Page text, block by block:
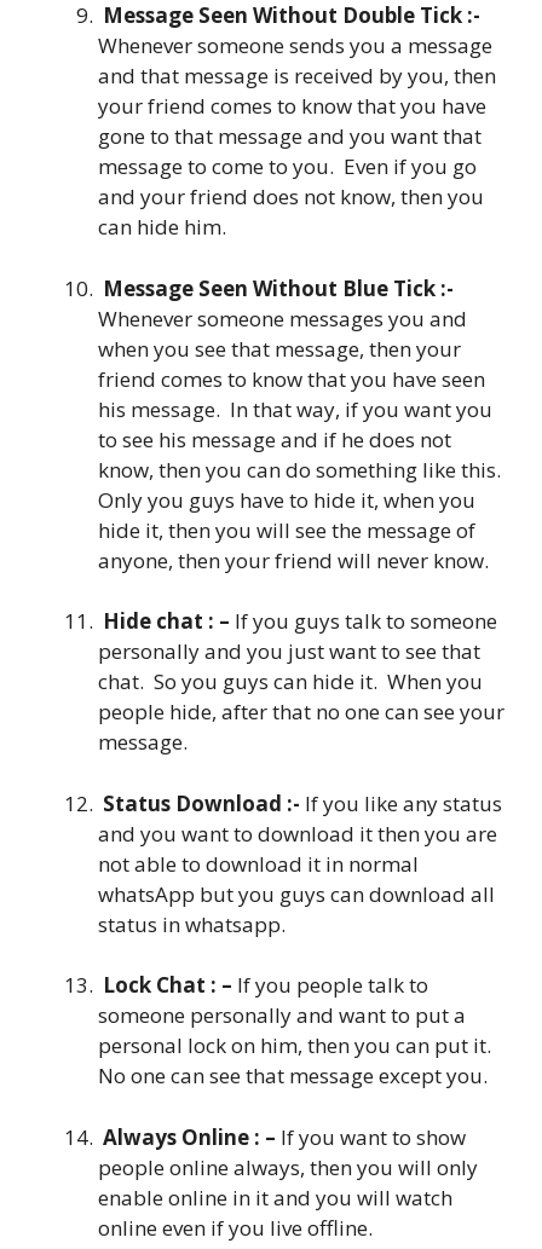
Message Seen Without Double Tick :-
Whenever someone sends you a message
and that message is received by you, then
your friend comes to know that you have
gone to that message and you want that
message to come to you. Even if you go
and your friend does not know, then you
can hide him.
Message Seen Without Blue Tick :-
Whenever someone messages you and
when you see that message, then your
friend comes to know that you have seen
his message. In that way, if you want you
to see his message and if he does not
know, then you can do something like this.
Only you guys have to hide it, when you
hide it, then you will see the message of
anyone, then your friend will never know.
Hide chat : – If you guys talk to someone
personally and you just want to see that
chat. So you guys can hide it. When you
people hide, after that no one can see your
message.
Status Download :- If you like any status
and you want to download it then you are
not able to download it in normal
whatsApp but you guys can download all
status in whatsapp.
Lock Chat : – If you people talk to
someone personally and want to put a
personal lock on him, then you can put it.
No one can see that message except you.
Always Online : – If you want to show
people online always, then you will only
enable online in it and you will watch
online even if you live offline.